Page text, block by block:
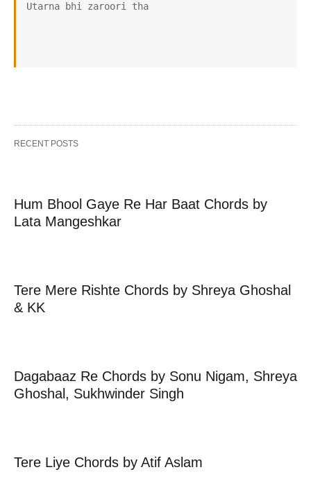
Utarna bhi zaroori tha
RECENT POSTS
Hum Bhool Gaye Re Har Baat Chords by
Lata Mangeshkar
Tere Mere Rishte Chords by Shreya Ghoshal
& KK
Dagabaaz Re Chords by Sonu Nigam, Shreya
Ghoshal, Sukhwinder Singh
Tere Liye Chords by Atif Aslam